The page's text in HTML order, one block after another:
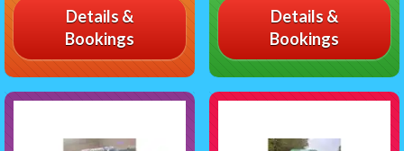
Details &
Bookings
Details &
Bookings